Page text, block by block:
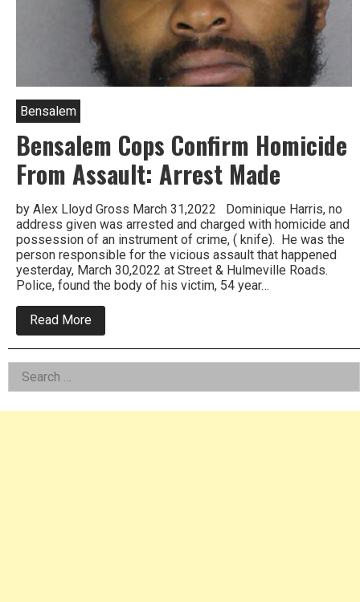
Bensalem
Bensalem Cops Confirm Homicide
From Assault: Arrest Made
by Alex Lloyd Gross March 31,2022 Dominique Harris, no
address given was arrested and charged with homicide and
possession of an instrument of crime, ( knife). He was the
person responsible for the vicious assault that happened
yesterday, March 30,2022 at Street & Hulmeville Roads.
Police, found the body of his victim, 54 year…
Read More
Bensalem
Cops
Assault:
Arrest
Left
Asides
Search
for: